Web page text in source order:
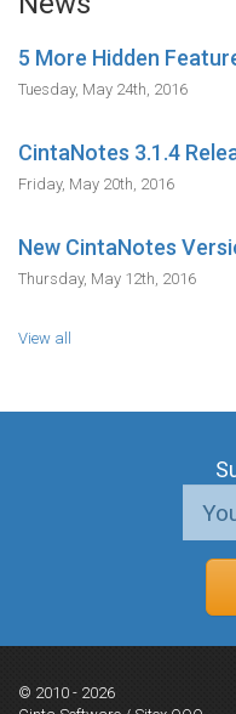
5 More Hidden
Tuesday, May 24th, 2016
CintaNotes 3.1.4
Friday, May 20th, 2016
New CintaNotes
Thursday, May 12th, 2016
View all
© 2010 - 2026